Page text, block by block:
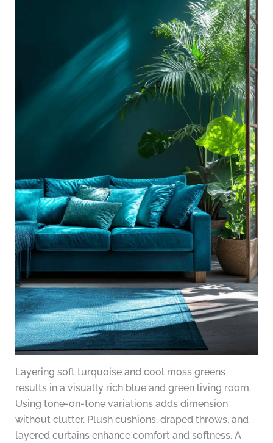
Layering soft turquoise and cool moss greens
results in a visually rich blue and green living room.
Using tone-on-tone variations adds dimension
without clutter. Plush cushions, draped throws, and
layered curtains enhance comfort and softness. A